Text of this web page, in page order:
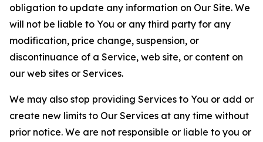
obligation to update any information on Our Site. We
will not be liable to You or any third party for any
modification, price change, suspension, or
discontinuance of a Service, web site, or content on
our web sites or Services.
We may also stop providing Services to You or add or
create new limits to Our Services at any time without
prior notice. We are not responsible or liable to you or